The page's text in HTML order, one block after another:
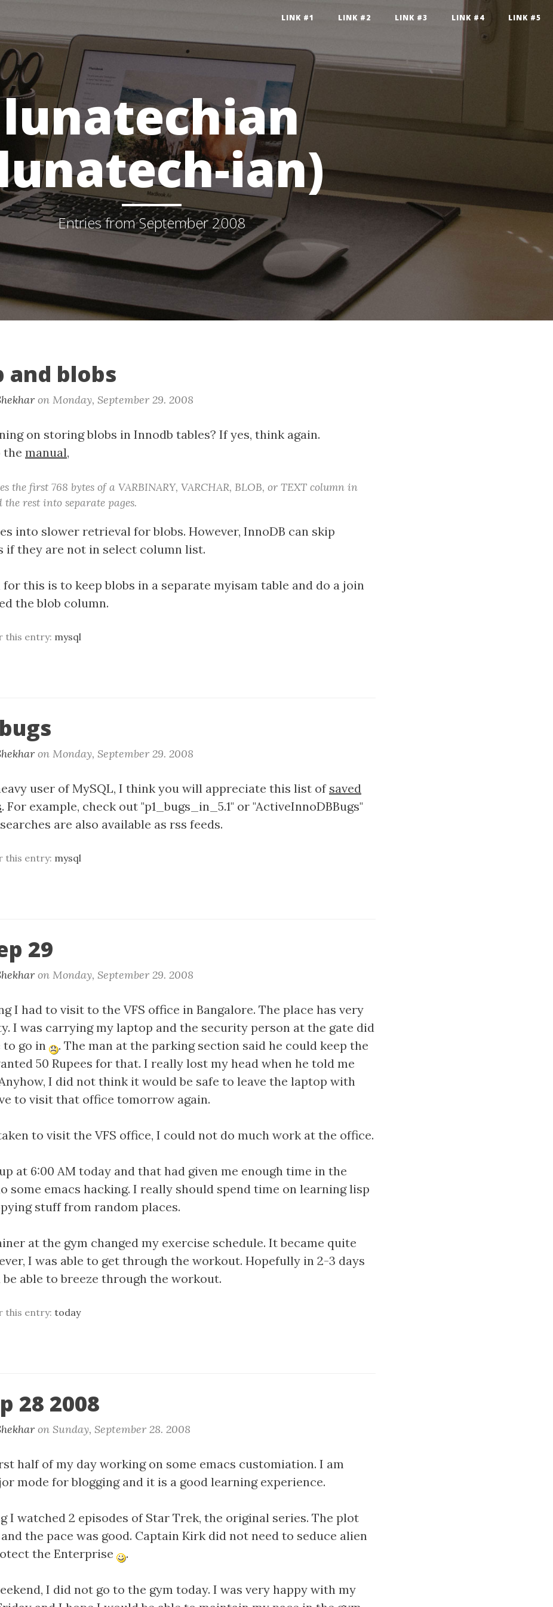
LINK #1 LINK #2 LINK #3 LINK #4 LINK #5
lunatechian
ian)
Entries from September 2008
and blobs
on Monday, September 29. 2008
on storing blobs in Innodb tables? If yes, think again.
the manual,
the first 768 bytes of a VARBINARY, VARCHAR, BLOB, or TEXT column in
rest into separate pages.
into slower retrieval for blobs. However, InnoDB can skip
if they are not in select column list.
this is to keep blobs in a separate myisam table and do a join
the blob column.
this entry: mysql
on Monday, September 29. 2008
user of MySQL, I think you will appreciate this list of saved
. For example, check out "p1_bugs_in_5.1" or "ActiveInnoDBBugs"
are also available as rss feeds.
this entry: mysql
29
on Monday, September 29. 2008
I had to visit to the VFS office in Bangalore. The place has very
I was carrying my laptop and the security person at the gate did
to go in
. The man at the parking section said he could keep the
50 Rupees for that. I really lost my head when he told me
I did not think it would be safe to leave the laptop with
to visit that office tomorrow again.
to visit the VFS office, I could not do much work at the office.
at 6:00 AM today and that had given me enough time in the
some emacs hacking. I really should spend time on learning lisp
stuff from random places.
at the gym changed my exercise schedule. It became quite
I was able to get through the workout. Hopefully in 2-3 days
able to breeze through the workout.
this entry: today
28 2008
on Sunday, September 28. 2008
half of my day working on some emacs customiation. I am
mode for blogging and it is a good learning experience.
I watched 2 episodes of Star Trek, the original series. The plot
the pace was good. Captain Kirk did not need to seduce alien
the Enterprise
.
I did not go to the gym today. I was very happy with my